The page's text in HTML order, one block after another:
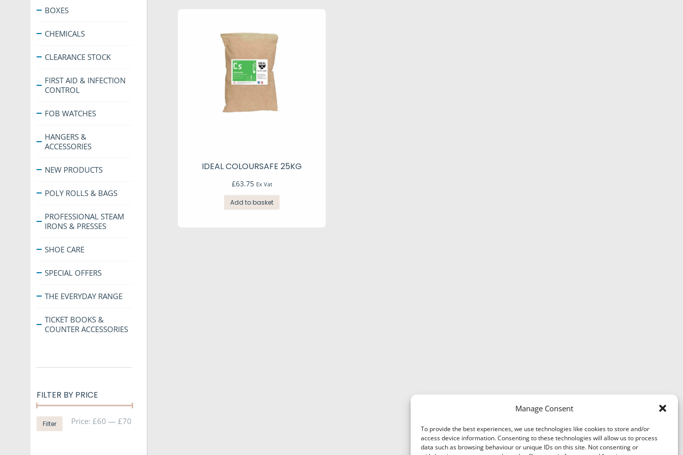
Manage Consent
To provide the best experiences, we use technologies like cookies to store and/or
access device information. Consenting to these technologies will allow us to process
data such as browsing behaviour or unique IDs on this site. Not consenting or
IDEAL COLOURSAFE 25KG
£63.75 Ex Vat
Add to basket
BOXES
CHEMICALS
CLEARANCE STOCK
FIRST AID & INFECTION
CONTROL
FOB WATCHES
HANGERS &
ACCESSORIES
NEW PRODUCTS
POLY ROLLS & BAGS
PROFESSIONAL STEAM
IRONS & PRESSES
SHOE CARE
SPECIAL OFFERS
THE EVERYDAY RANGE
TICKET BOOKS &
COUNTER ACCESSORIES
FILTER BY PRICE
Filter Price: £60 — £70